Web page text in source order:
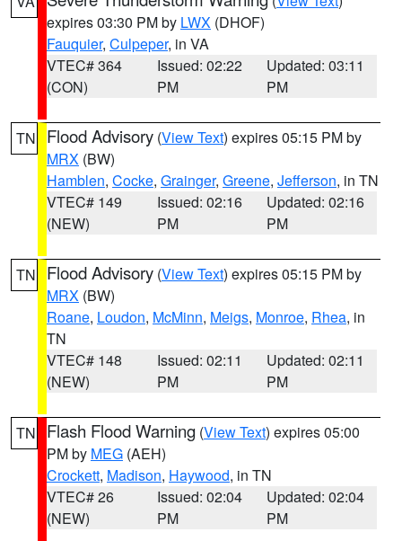
expires 03:30 PM by LWX (DHOF)
Fauquier, Culpeper, in VA
VTEC# 364
(CON)
Issued: 02:22
PM
Updated: 03:11
PM
TN Flood Advisory (View Text) expires 05:15 PM by
MRX (BW)
Hamblen, Cocke, Grainger, Greene, Jefferson, in TN
VTEC# 149
(NEW)
Issued: 02:16
PM
Updated: 02:16
PM
TN Flood Advisory (View Text) expires 05:15 PM by
MRX (BW)
Roane, Loudon, McMinn, Meigs, Monroe, Rhea, in
TN
VTEC# 148
(NEW)
Issued: 02:11
PM
Updated: 02:11
PM
TN Flash Flood Warning (View Text) expires 05:00
PM by MEG (AEH)
Crockett, Madison, Haywood, in TN
VTEC# 26
(NEW)
Issued: 02:04
PM
Updated: 02:04
PM